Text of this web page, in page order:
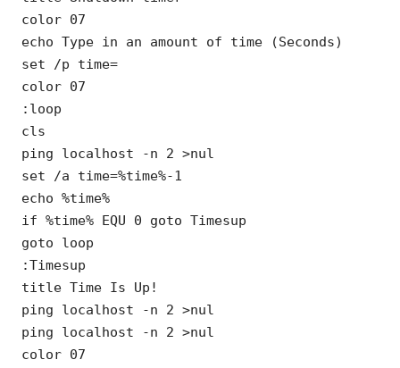
color 07
echo Type in an amount of time (Seconds)
set /p time=
color 07
:loop
cls
ping localhost -n 2 >nul
set /a time=%time%-1
echo %time%
if %time% EQU 0 goto Timesup
goto loop
:Timesup
title Time Is Up!
ping localhost -n 2 >nul
ping localhost -n 2 >nul
color 07